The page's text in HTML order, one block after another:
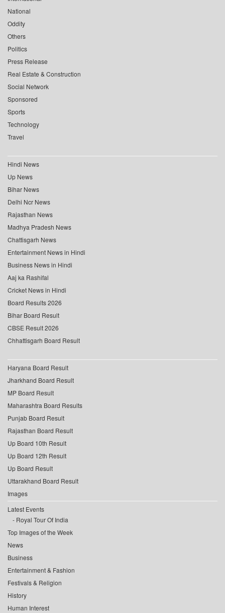
National
Oddity
Others
Politics
Press Release
Real Estate & Construction
Social Network
Sponsored
Sports
Technology
Travel
Hindi News
Up News
Bihar News
Delhi Ncr News
Rajasthan News
Madhya Pradesh News
Chattisgarh News
Entertainment News in Hindi
Business News in Hindi
Aaj ka Rashifal
Cricket News in Hindi
Board Results 2026
Bihar Board Result
CBSE Result 2026
Chhattisgarh Board Result
Haryana Board Result
Jharkhand Board Result
MP Board Result
Maharashtra Board Results
Punjab Board Result
Rajasthan Board Result
Up Board 10th Result
Up Board 12th Result
Up Board Result
Uttarakhand Board Result
Images
Latest Events
Royal Tour Of India
Top Images of the Week
News
Business
Entertainment & Fashion
Festivals & Religion
History
Human Interest